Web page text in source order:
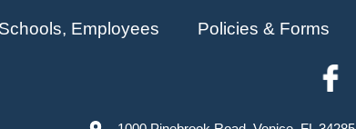
Employees Policies & Forms